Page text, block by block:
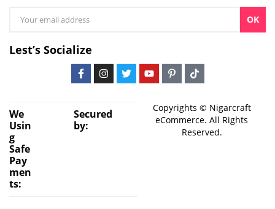
OK
Lest’s Socialize
We
Usin
g
Safe
Pay
men
ts:
Secured
by:
Copyrights © Nigarcraft
eCommerce. All Rights
Reserved.